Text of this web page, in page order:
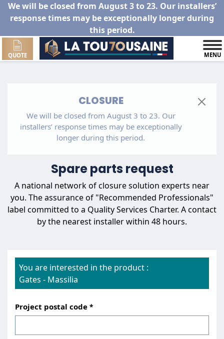
We will be closed from August 3 to 23. Our installers’
response times may be exceptionally longer during
this period.
QUOTE MENU
CLOSURE
We will be closed from August 3 to 23. Our
installers’ response times may be exceptionally
longer during this period.
Spare parts request
A national network of closure solution experts near
you. The assurance of "Recommended Professionals"
label committed to a Quality Services Charter. A contact
by the nearest installer within 48 hours.
You are interested in the product :
Gates - Massilia
Project postal code